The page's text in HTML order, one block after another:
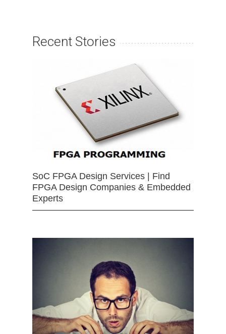
Recent Stories
SoC FPGA Design Services | Find
FPGA Design Companies & Embedded
Experts